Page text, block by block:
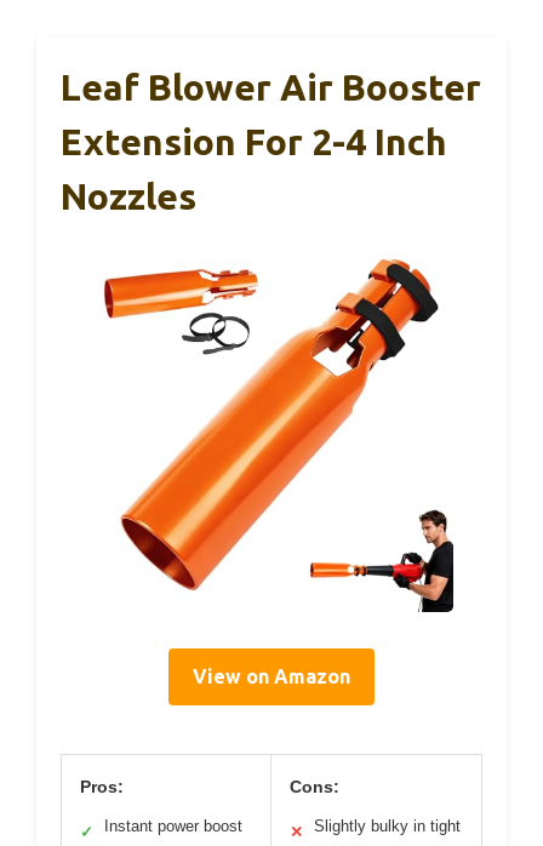
Leaf Blower Air Booster
Extension For 2-4 Inch
Nozzles
View on Amazon
Pros:
✓ Instant power boost
Cons:
✕
Slightly bulky in tight